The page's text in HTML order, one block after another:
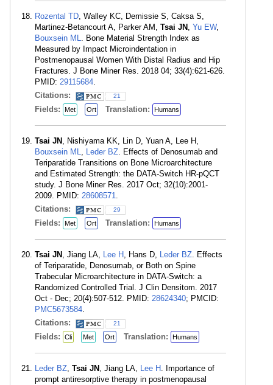
Rozental TD, Walley KC, Demissie S, Caksa S,
Martinez-Betancourt A, Parker AM, Tsai JN , Yu EW,
Bouxsein ML. Bone Material Strength Index as
Measured by Impact Microindentation in
Postmenopausal Women With Distal Radius and Hip
Fractures. J Bone Miner Res. 2018 04; 33(4):621-626.
PMID: 29115684.
Citations:
21
Fields: Met Ort Translation: Humans
Tsai JN , Nishiyama KK, Lin D, Yuan A, Lee H,
Bouxsein ML, Leder BZ. Effects of Denosumab and
Teriparatide Transitions on Bone Microarchitecture
and Estimated Strength: the DATA-Switch HR-pQCT
study. J Bone Miner Res. 2017 Oct; 32(10):2001-
2009. PMID: 28608571.
Citations:
29
Fields: Met Ort Translation: Humans
Tsai JN , Jiang LA, Lee H , Hans D, Leder BZ. Effects
of Teriparatide, Denosumab, or Both on Spine
Trabecular Microarchitecture in DATA-Switch: a
Randomized Controlled Trial. J Clin Densitom. 2017
Oct - Dec; 20(4):507-512. PMID: 28624340; PMCID:
PMC5673584.
Citations:
21
Fields: Cli Met Ort Translation: Humans
Leder BZ, Tsai JN , Jiang LA, Lee H . Importance of
prompt antiresorptive therapy in postmenopausal